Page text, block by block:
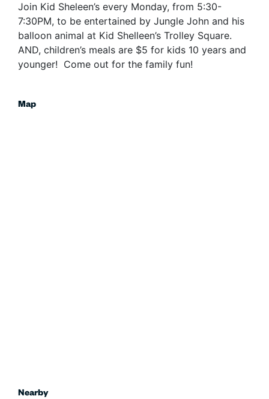
Join Kid Sheleen’s every Monday, from 5:30-
7:30PM, to be entertained by Jungle John and his
balloon animal at Kid Shelleen’s Trolley Square.
AND, children’s meals are $5 for kids 10 years and
younger! Come out for the family fun!
Map
Nearby